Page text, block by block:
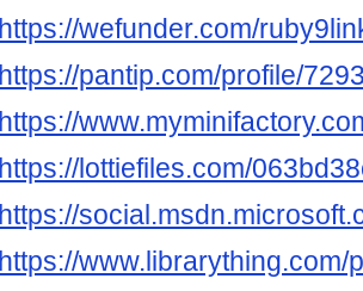
https://wefunder.com/
https://pantip.com/profile/
https://
https://lottiefiles.com/
https://
https://www.librarything.com/